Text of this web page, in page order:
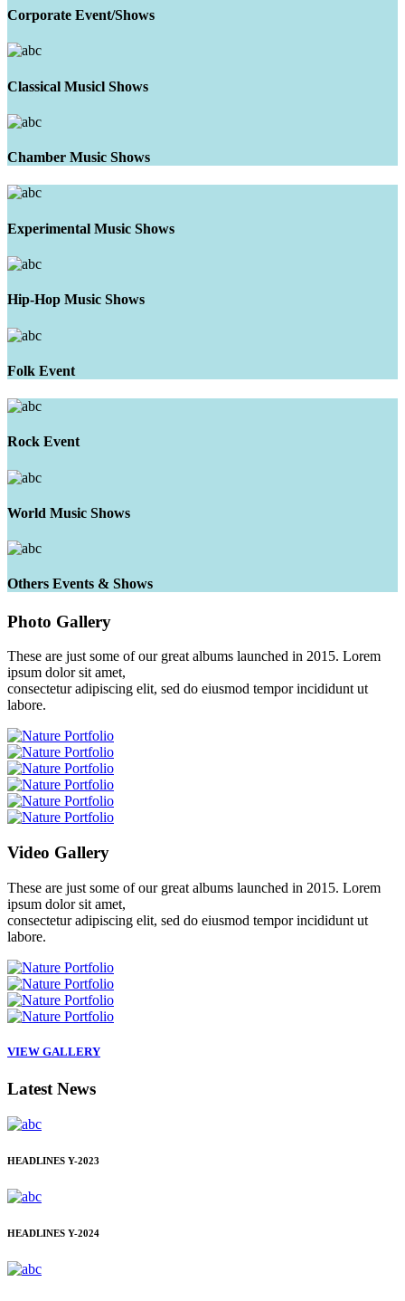
Corporate Event/Shows
Classical Musicl Shows
Chamber Music Shows
Experimental Music Shows
Hip-Hop Music Shows
Folk Event
Rock Event
World Music Shows
Others Events & Shows
Photo Gallery
These are just some of our great albums launched in 2015. Lorem
ipsum dolor sit amet,
consectetur adipiscing elit, sed do eiusmod tempor incididunt ut
labore.
Video Gallery
These are just some of our great albums launched in 2015. Lorem
ipsum dolor sit amet,
consectetur adipiscing elit, sed do eiusmod tempor incididunt ut
labore.
VIEW GALLERY
Latest News
HEADLINES Y-2023
HEADLINES Y-2024